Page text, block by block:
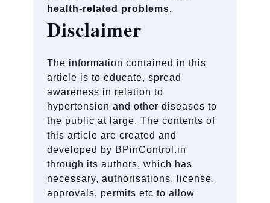
health-related problems.
Disclaimer
The information contained in this
article is to educate, spread
awareness in relation to
hypertension and other diseases to
the public at large. The contents of
this article are created and
developed by BPinControl.in
through its authors, which has
necessary, authorisations, license,
approvals, permits etc to allow